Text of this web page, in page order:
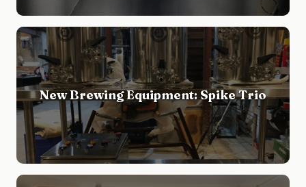
New Brewing Equipment: Spike Trio